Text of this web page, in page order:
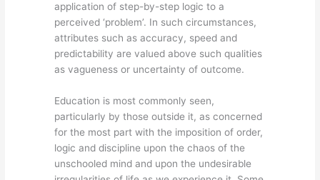
application of step-by-step logic to a
perceived ‘problem’. In such circumstances,
attributes such as accuracy, speed and
predictability are valued above such qualities
as vagueness or uncertainty of outcome.
Education is most commonly seen,
particularly by those outside it, as concerned
for the most part with the imposition of order,
logic and discipline upon the chaos of the
unschooled mind and upon the undesirable